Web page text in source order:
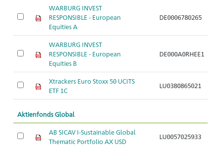
WARBURG INVEST
RESPONSIBLE - European
Equities A
DE0006780265
WARBURG INVEST
RESPONSIBLE - European
Equities B
DE000A0RHEE1
Xtrackers Euro Stoxx 50 UCITS
ETF 1C
LU0380865021
Aktienfonds Global
AB SICAV I-Sustainable Global
Thematic Portfolio AX USD
LU0057025933